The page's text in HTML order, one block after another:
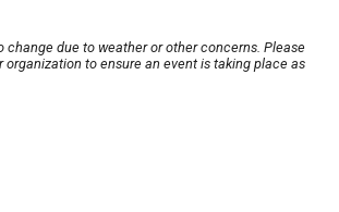
change due to weather or other concerns. Please
organization to ensure an event is taking place as